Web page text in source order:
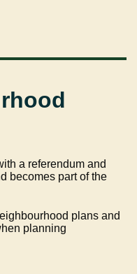
a referendum and
becomes part of the
plans and
planning